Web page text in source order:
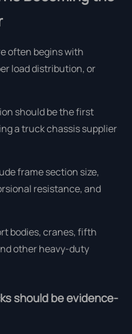
often begins with
load distribution, or
should be the first
a truck chassis supplier
frame section size,
resistance, and
bodies, cranes, fifth
other heavy-duty
should be evidence-